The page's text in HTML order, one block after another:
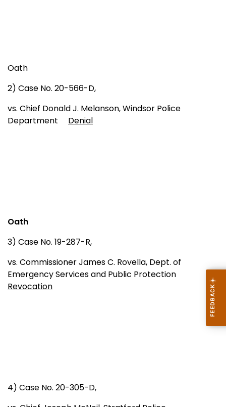
Oath
2) Case No. 20-566-D,
vs. Chief Donald J. Melanson, Windsor Police
Department Denial
Oath
3) Case No. 19-287-R,
vs. Commissioner James C. Rovella, Dept. of
Emergency Services and Public Protection
Revocation
4) Case No. 20-305-D,